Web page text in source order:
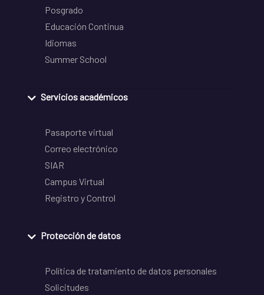
Posgrado
Educación Continua
Idiomas
Summer School
Servicios académicos
Pasaporte virtual
Correo electrónico
SIAR
Campus Virtual
Registro y Control
Protección de datos
Política de tratamiento de datos personales
Solicitudes